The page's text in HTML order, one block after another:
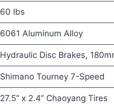
60 lbs
6061 Aluminum Alloy
Hydraulic Disc Brakes,
Shimano Tourney 7-Speed
27.5” x 2.4” Chaoyang Tires